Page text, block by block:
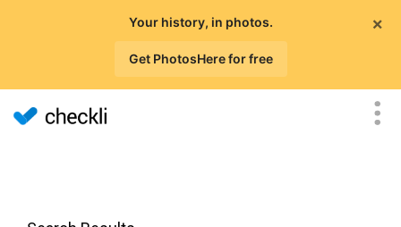
×
Your history, in photos.
Get PhotosHere for free